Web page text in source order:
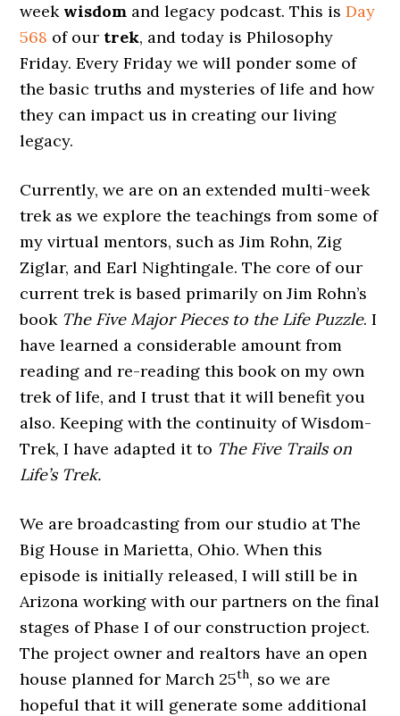
week wisdom and legacy podcast. This isDay
568 of our trek, and today is Philosophy
Friday. Every Friday we will ponder some of
the basic truths and mysteries of life and how
they can impact us in creating our living
legacy.
Currently, we are on an extended multi-week
trek as we explore the teachings from some of
my virtual mentors, such as Jim Rohn, Zig
Ziglar, and Earl Nightingale. The core of our
current trek is based primarily on Jim Rohn’s
book The Five Major Pieces to the Life Puzzle. I
have learned a considerable amount from
reading and re-reading this book on my own
trek of life, and I trust that it will benefit you
also. Keeping with the continuity of Wisdom-
Trek, I have adapted it to The Five Trails on
Life’s Trek.
We are broadcasting from our studio at The
Big House in Marietta, Ohio. When this
episode is initially released, I will still be in
Arizona working with our partners on the final
stages of Phase I of our construction project.
The project owner and realtors have an open
house planned for March 25th, so we are
hopeful that it will generate some additional